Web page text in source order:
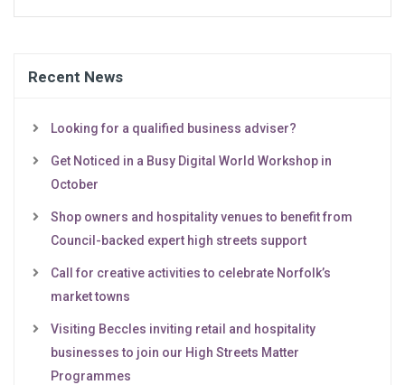
Recent News
Looking for a qualified business adviser?
Get Noticed in a Busy Digital World Workshop in
October
Shop owners and hospitality venues to benefit from
Council-backed expert high streets support
Call for creative activities to celebrate Norfolk’s
market towns
Visiting Beccles inviting retail and hospitality
businesses to join our High Streets Matter
Programmes